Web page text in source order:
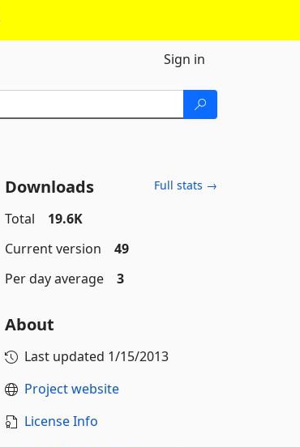
Sign in
Downloads Full stats →
Total
19.6K
Current version
49
Per day average
3
About
Last updated 1/15/2013
Project website
License Info